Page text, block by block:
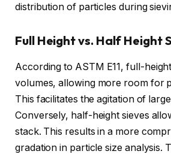
distribution of particles during
Full Height vs. Half Height
According to ASTM E11, full-
volumes, allowing more room for
This facilitates the agitation of
Conversely, half-height sieves
stack. This results in a more
gradation in particle size analysis.